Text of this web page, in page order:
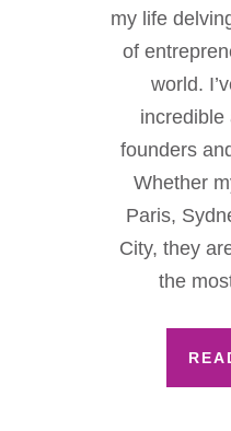
my life
of
world.
incredible
founders
Whether
Paris,
City, they
the